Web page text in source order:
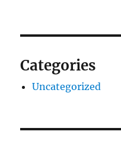
Categories
Uncategorized